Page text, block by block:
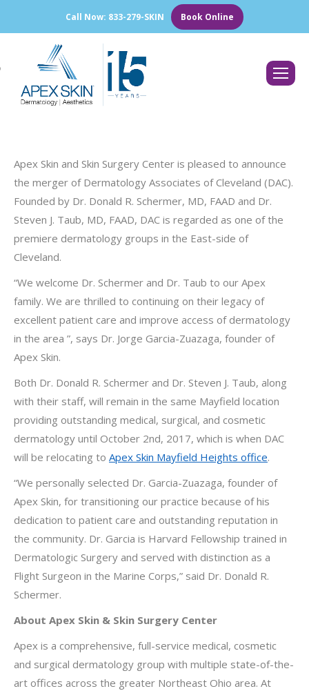
Call Now: 833-279-SKIN Book Online
Search:
Apex Skin and Skin Surgery Center is pleased to announce
the merger of Dermatology Associates of Cleveland (DAC).
Founded by Dr. Donald R. Schermer, MD, FAAD and Dr.
Steven J. Taub, MD, FAAD, DAC is regarded as one of the
premiere dermatology groups in the East-side of
Cleveland.
“We welcome Dr. Schermer and Dr. Taub to our Apex
family. We are thrilled to continuing on their legacy of
excellent patient care and improve access of dermatology
in the area ”, says Dr. Jorge Garcia-Zuazaga, founder of
Apex Skin.
Both Dr. Donald R. Schermer and Dr. Steven J. Taub, along
with their staff, will remain in the same Mayfield location
providing outstanding medical, surgical, and cosmetic
dermatology until October 2nd, 2017, which is when DAC
will be relocating to Apex Skin Mayfield Heights office.
“We personally selected Dr. Garcia-Zuazaga, founder of
Apex Skin, for transitioning our practice because of his
dedication to patient care and outstanding reputation in
the community. Dr. Garcia is Harvard Fellowship trained in
Dermatologic Surgery and served with distinction as a
Flight Surgeon in the Marine Corps,” said Dr. Donald R.
Schermer.
About Apex Skin & Skin Surgery Center
Apex is a comprehensive, full-service medical, cosmetic
and surgical dermatology group with multiple state-of-the-
art offices across the greater Northeast Ohio area. At